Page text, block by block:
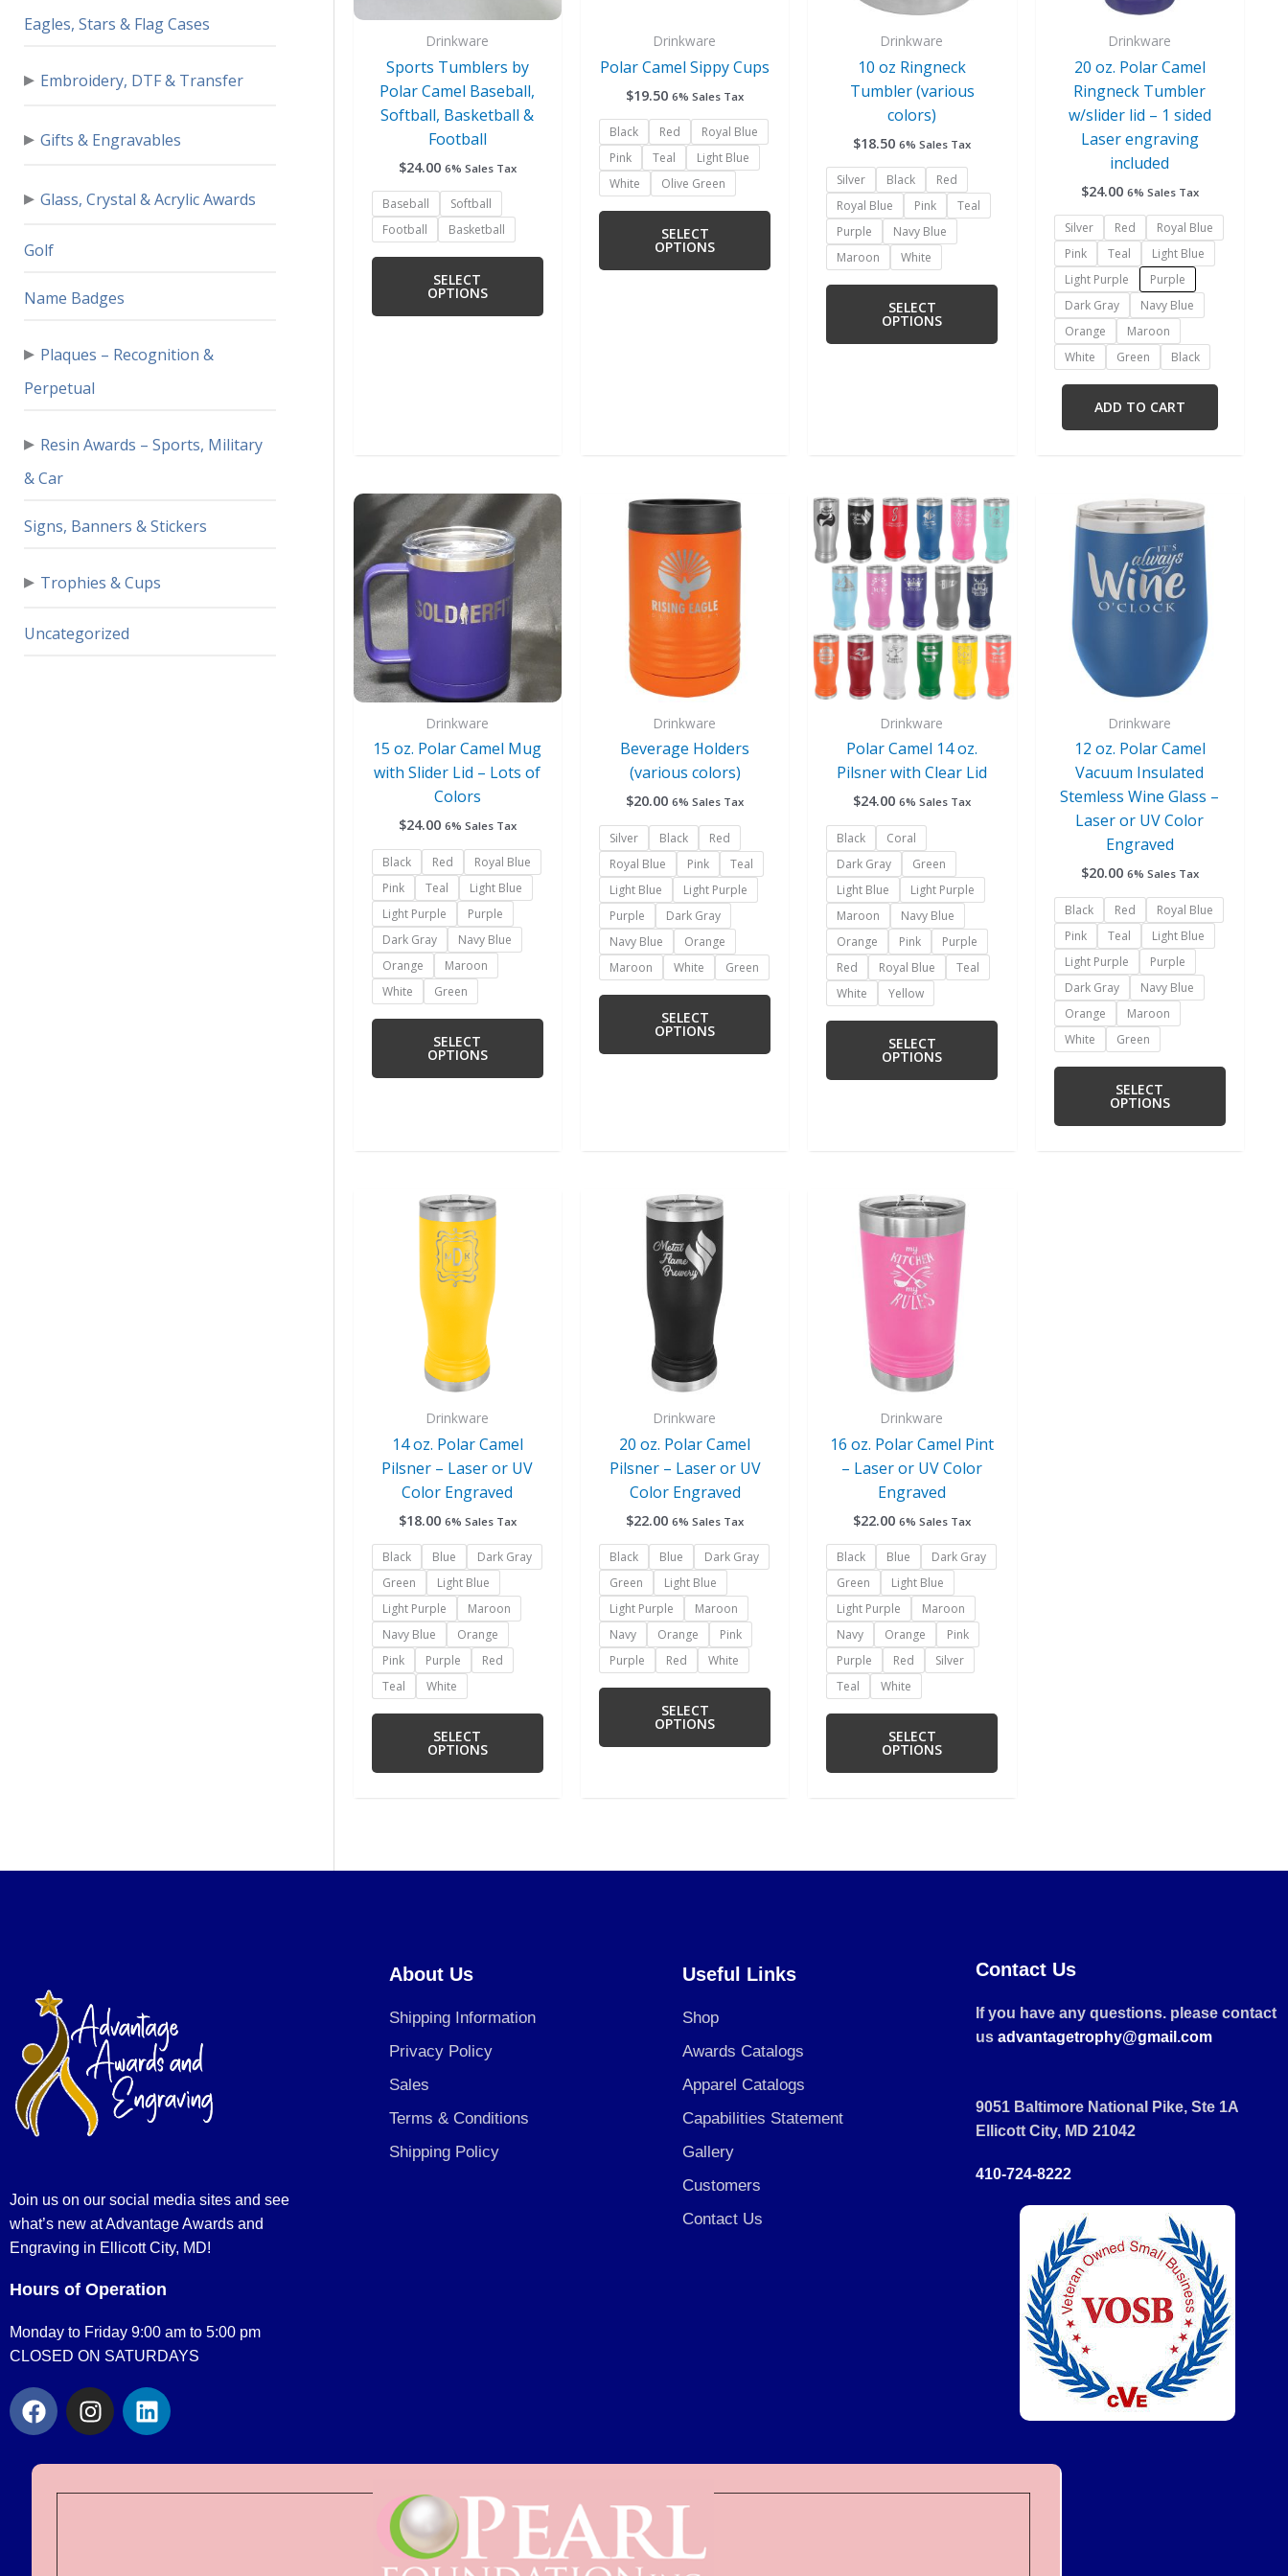
Eagles, Stars & Flag Cases
▸ Embroidery, DTF & Transfer
▸ Gifts & Engravables
▸ Glass, Crystal & Acrylic Awards
Golf
Name Badges
▸ Plaques – Recognition &
Perpetual
▸ Resin Awards – Sports, Military
& Car
Signs, Banners & Stickers
▸ Trophies & Cups
Uncategorized
Drinkware
Sports Tumblers by
Polar Camel Baseball,
Softball, Basketball &
Football
$24.00 6% Sales Tax
Baseball
Softball
Football
Basketball
SELECT
OPTIONS
be
Drinkware
Polar Camel Sippy Cups
$19.50 6% Sales Tax
Black Red
Royal Blue
Pink
Teal
Light Blue
White
Olive Green
SELECT
OPTIONS
Drinkware
10 oz Ringneck
Tumbler (various
colors)
$18.50 6% Sales Tax
Silver Black
Red
Royal Blue
Pink
Teal
Purple
Navy Blue
Maroon
White
SELECT
OPTIONS
Drinkware
20 oz. Polar Camel
Ringneck Tumbler
w/slider lid – 1 sided
Laser engraving
included
$24.00 6% Sales Tax
Silver Red
Royal Blue
Pink
Teal
Light Blue
Light Purple
Purple
Dark Gray
Navy Blue
Orange
Maroon
White
Green Black
ADD TO CART
Drinkware
15 oz. Polar Camel Mug
with Slider Lid – Lots of
Colors
$24.00 6% Sales Tax
Black Red
Royal Blue
Pink
Teal
Light Blue
Light Purple
Purple
Dark Gray
Navy Blue
Orange
Maroon
White
Green
SELECT
OPTIONS
This
variants.
The
be
Drinkware
Beverage Holders
(various colors)
$20.00 6% Sales Tax
Silver Black
Red
Royal Blue
Pink
Teal
Light Blue
Light Purple
Purple
Dark Gray
Navy Blue
Orange
Maroon
White Green
SELECT
OPTIONS
product
options
Drinkware
Polar Camel 14 oz.
Pilsner with Clear Lid
$24.00 6% Sales Tax
Black
Coral
Dark Gray
Green
Light Blue
Light Purple
Maroon
Navy Blue
Orange
Pink
Purple
Red
Royal Blue
Teal
White
Yellow
SELECT
OPTIONS
This
product
has
options
may
be
Drinkware
12 oz. Polar Camel
Vacuum Insulated
Stemless Wine Glass –
Laser or UV Color
Engraved
$20.00 6% Sales Tax
Black Red
Royal Blue
Pink
Teal
Light Blue
Light Purple
Purple
Dark Gray
Navy Blue
Orange
Maroon
White
Green
SELECT
OPTIONS
Drinkware
14 oz. Polar Camel
Pilsner – Laser or UV
Color Engraved
$18.00 6% Sales Tax
Black Blue
Dark Gray
Green
Light Blue
Light Purple
Maroon
Navy Blue
Orange
Pink
Purple
Red
Teal
White
SELECT
OPTIONS
Drinkware
20 oz. Polar Camel
Pilsner – Laser or UV
Color Engraved
$22.00 6% Sales Tax
Black Blue
Dark Gray
Green
Light Blue
Light Purple
Maroon
Navy
Orange
Pink
Purple
Red White
SELECT
OPTIONS
Drinkware
16 oz. Polar Camel Pint
– Laser or UV Color
Engraved
$22.00 6% Sales Tax
Black Blue
Dark Gray
Green
Light Blue
Light Purple
Maroon
Navy
Orange
Pink
Purple
Red
Silver
Teal
White
SELECT
OPTIONS
Join us on our social media sites and see
what’s new at Advantage Awards and
Engraving in Ellicott City, MD!
Hours of Operation
Monday to Friday 9:00 am to 5:00 pm
CLOSED ON SATURDAYS
F
a
c
e
I
n
s
t
a
L
i
n
k
e
About Us
Shipping Information
Privacy Policy
Sales
Terms & Conditions
Shipping Policy
Useful Links
Shop
Awards Catalogs
Apparel Catalogs
Capabilities Statement
Gallery
Customers
Contact Us
Contact Us
If you have any questions. please contact
us advantagetrophy@gmail.com
9051 Baltimore National Pike, Ste 1A
Ellicott City, MD 21042
410-724-8222